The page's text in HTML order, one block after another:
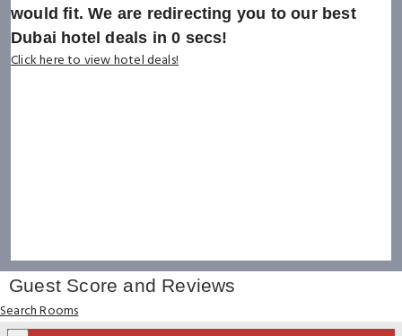
would fit. We are redirecting you to our best
Dubai hotel deals in0 secs!
Click here to view hotel deals!
Guest Score and Reviews
Search Rooms